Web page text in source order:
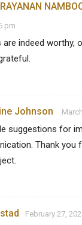
pm
are indeed worthy,
Johnson
suggestions for
Thank you
February 27,